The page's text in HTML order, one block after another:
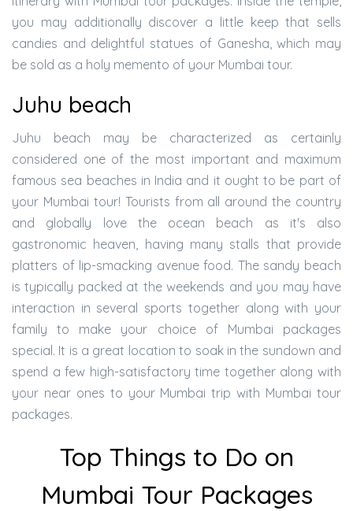
you may additionally discover a little keep that sells
candies and delightful statues of Ganesha, which may
be sold as a holy memento of your Mumbai tour.
Juhu beach
Juhu beach may be characterized as certainly
considered one of the most important and maximum
famous sea beaches in India and it ought to be part of
your Mumbai tour! Tourists from all around the country
and globally love the ocean beach as it's also
gastronomic heaven, having many stalls that provide
platters of lip-smacking avenue food. The sandy beach
is typically packed at the weekends and you may have
interaction in several sports together along with your
family to make your choice of Mumbai packages
special. It is a great location to soak in the sundown and
spend a few high-satisfactory time together along with
your near ones to your Mumbai trip with Mumbai tour
packages.
Top Things to Do on
Mumbai Tour Packages